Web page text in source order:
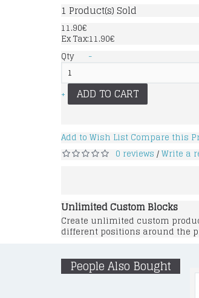
1 Product(s) Sold
11.90€
Ex Tax:11.90€
Qty
-
+ ADD TO CART
Add to Wish List Compare this
0 reviews /Write a
Unlimited Custom Blocks
Create unlimited custom
different positions around the
People Also Bought